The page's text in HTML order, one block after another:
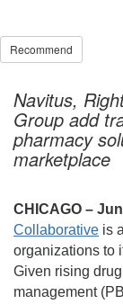
Recommend
Navitus,
Group add
pharmacy
marketplace
CHICAGO –
Collaborative is
organizations to
Given rising
management